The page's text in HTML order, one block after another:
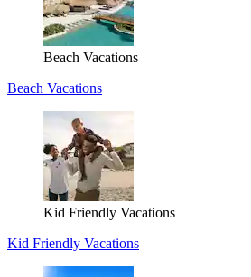
Beach Vacations
Beach Vacations
Kid Friendly Vacations
Kid Friendly Vacations